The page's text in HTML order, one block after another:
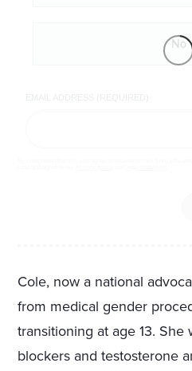
No
Cole, now a national
from medical gender
transitioning at age 13.
blockers and testosterone